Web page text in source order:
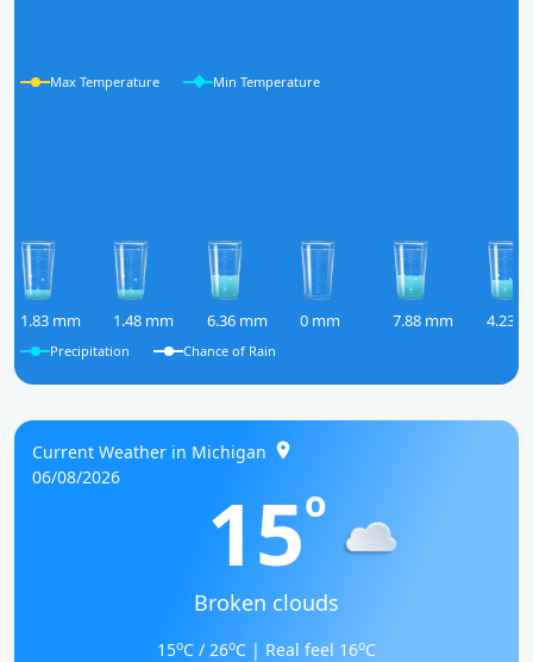
Max Temperature Min Temperature
1.83 mm 1.48 mm 6.36 mm 0 mm 7.88 mm 4.23
Precipitation Chance of Rain
Current Weather in Michigan
06/08/2026
15o
Broken clouds
15oC / 26oC | Real feel 16oC